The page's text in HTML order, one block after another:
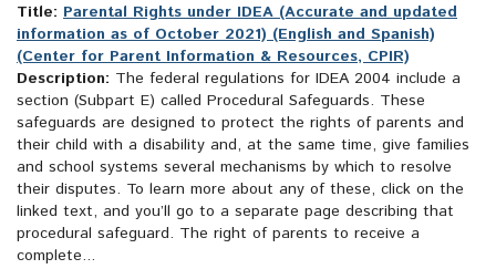
Title: Parental Rights under IDEA (Accurate and updated
information as of October 2021) (English and Spanish)
(Center for Parent Information & Resources, CPIR)
Description: The federal regulations for IDEA 2004 include a
section (Subpart E) called Procedural Safeguards. These
safeguards are designed to protect the rights of parents and
their child with a disability and, at the same time, give families
and school systems several mechanisms by which to resolve
their disputes. To learn more about any of these, click on the
linked text, and you’ll go to a separate page describing that
procedural safeguard. The right of parents to receive a
complete...